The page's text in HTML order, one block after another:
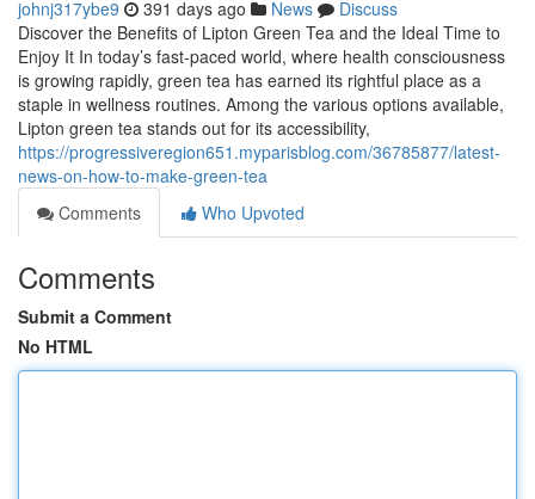
johnj317ybe9 391 days ago News
Discuss
Discover the Benefits of Lipton Green Tea and the Ideal Time to
Enjoy It In today’s fast-paced world, where health consciousness
is growing rapidly, green tea has earned its rightful place as a
staple in wellness routines. Among the various options available,
Lipton green tea stands out for its accessibility,
https://progressiveregion651.myparisblog.com/36785877/latest-
news-on-how-to-make-green-tea
Comments
Who Upvoted
Comments
Submit a Comment
No HTML